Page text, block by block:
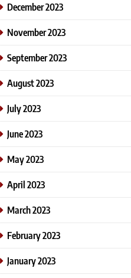
December 2023
November 2023
September 2023
August 2023
July 2023
June 2023
May 2023
April 2023
March 2023
February 2023
January 2023